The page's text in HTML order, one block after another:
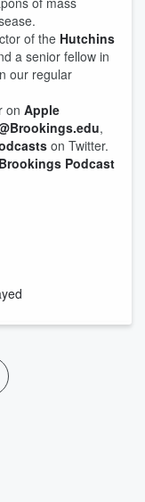
of the Hutchins
a senior fellow in
our regular
on Apple
,
on Twitter.
Brookings Podcast